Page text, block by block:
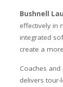
Bushnell
effectively in
integrated
create a
Coaches
delivers tour-